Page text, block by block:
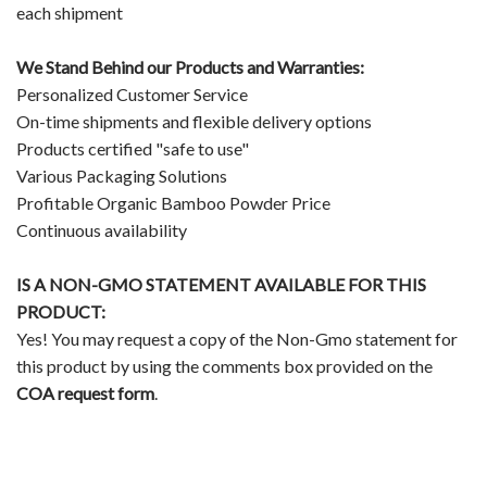
each shipment
We Stand Behind our Products and Warranties:
Personalized Customer Service
On-time shipments and flexible delivery options
Products certified "safe to use"
Various Packaging Solutions
Profitable Organic Bamboo Powder Price
Continuous availability
IS A NON-GMO STATEMENT AVAILABLE FOR THIS
PRODUCT:
Yes! You may request a copy of the Non-Gmo statement for
this product by using the comments box provided on the
COA request form